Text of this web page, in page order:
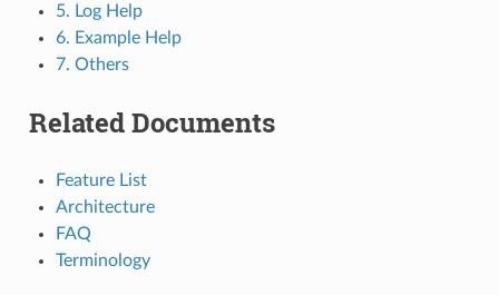
5. Log Help
6. Example Help
7. Others
Related Documents
Feature List
Architecture
FAQ
Terminology